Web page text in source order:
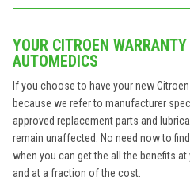
YOUR CITROEN
AUTOMEDICS
If you choose to have your new
because we refer to manufacturer
approved replacement parts and
remain unaffected. No need now to
when you can get the all the benefits
and at a fraction of the cost.